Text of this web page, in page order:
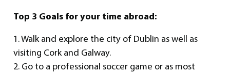
Top 3 Goals for your time abroad:
1. Walk and explore the city of Dublin as well as
visiting Cork and Galway.
2. Go to a professional soccer game or as most